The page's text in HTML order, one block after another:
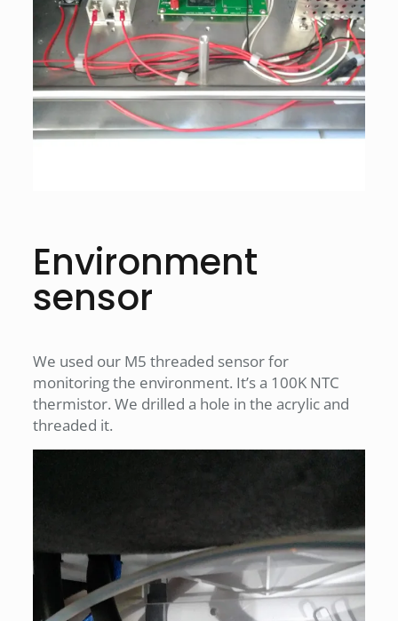
Environment
sensor
We used our M5 threaded sensor for
monitoring the environment. It’s a 100K NTC
thermistor. We drilled a hole in the acrylic and
threaded it.